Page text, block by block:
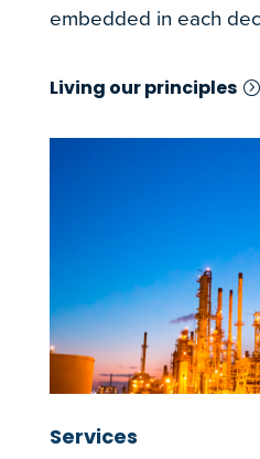
embedded in each
Living our principles
Services